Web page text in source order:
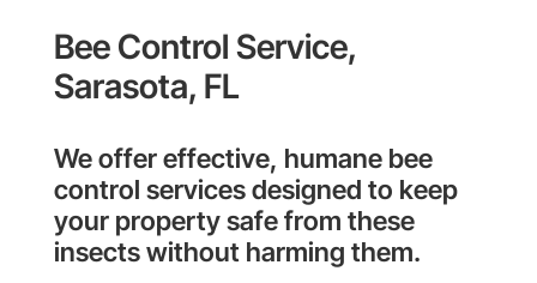
Bee Control Service,
Sarasota, FL
We offer effective, humane bee
control services designed to keep
your property safe from these
insects without harming them.